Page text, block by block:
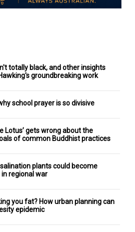
totally black, and other insights
groundbreaking work
school prayer is so divisive
Lotus’ gets wrong about the
of common Buddhist practices
plants could become
regional war
you fat? How urban planning can
epidemic